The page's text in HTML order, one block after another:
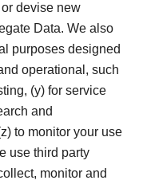
devise new
Data. We also
purposes designed
operational, such
(y) for service
and
to monitor your use
use third party
monitor and